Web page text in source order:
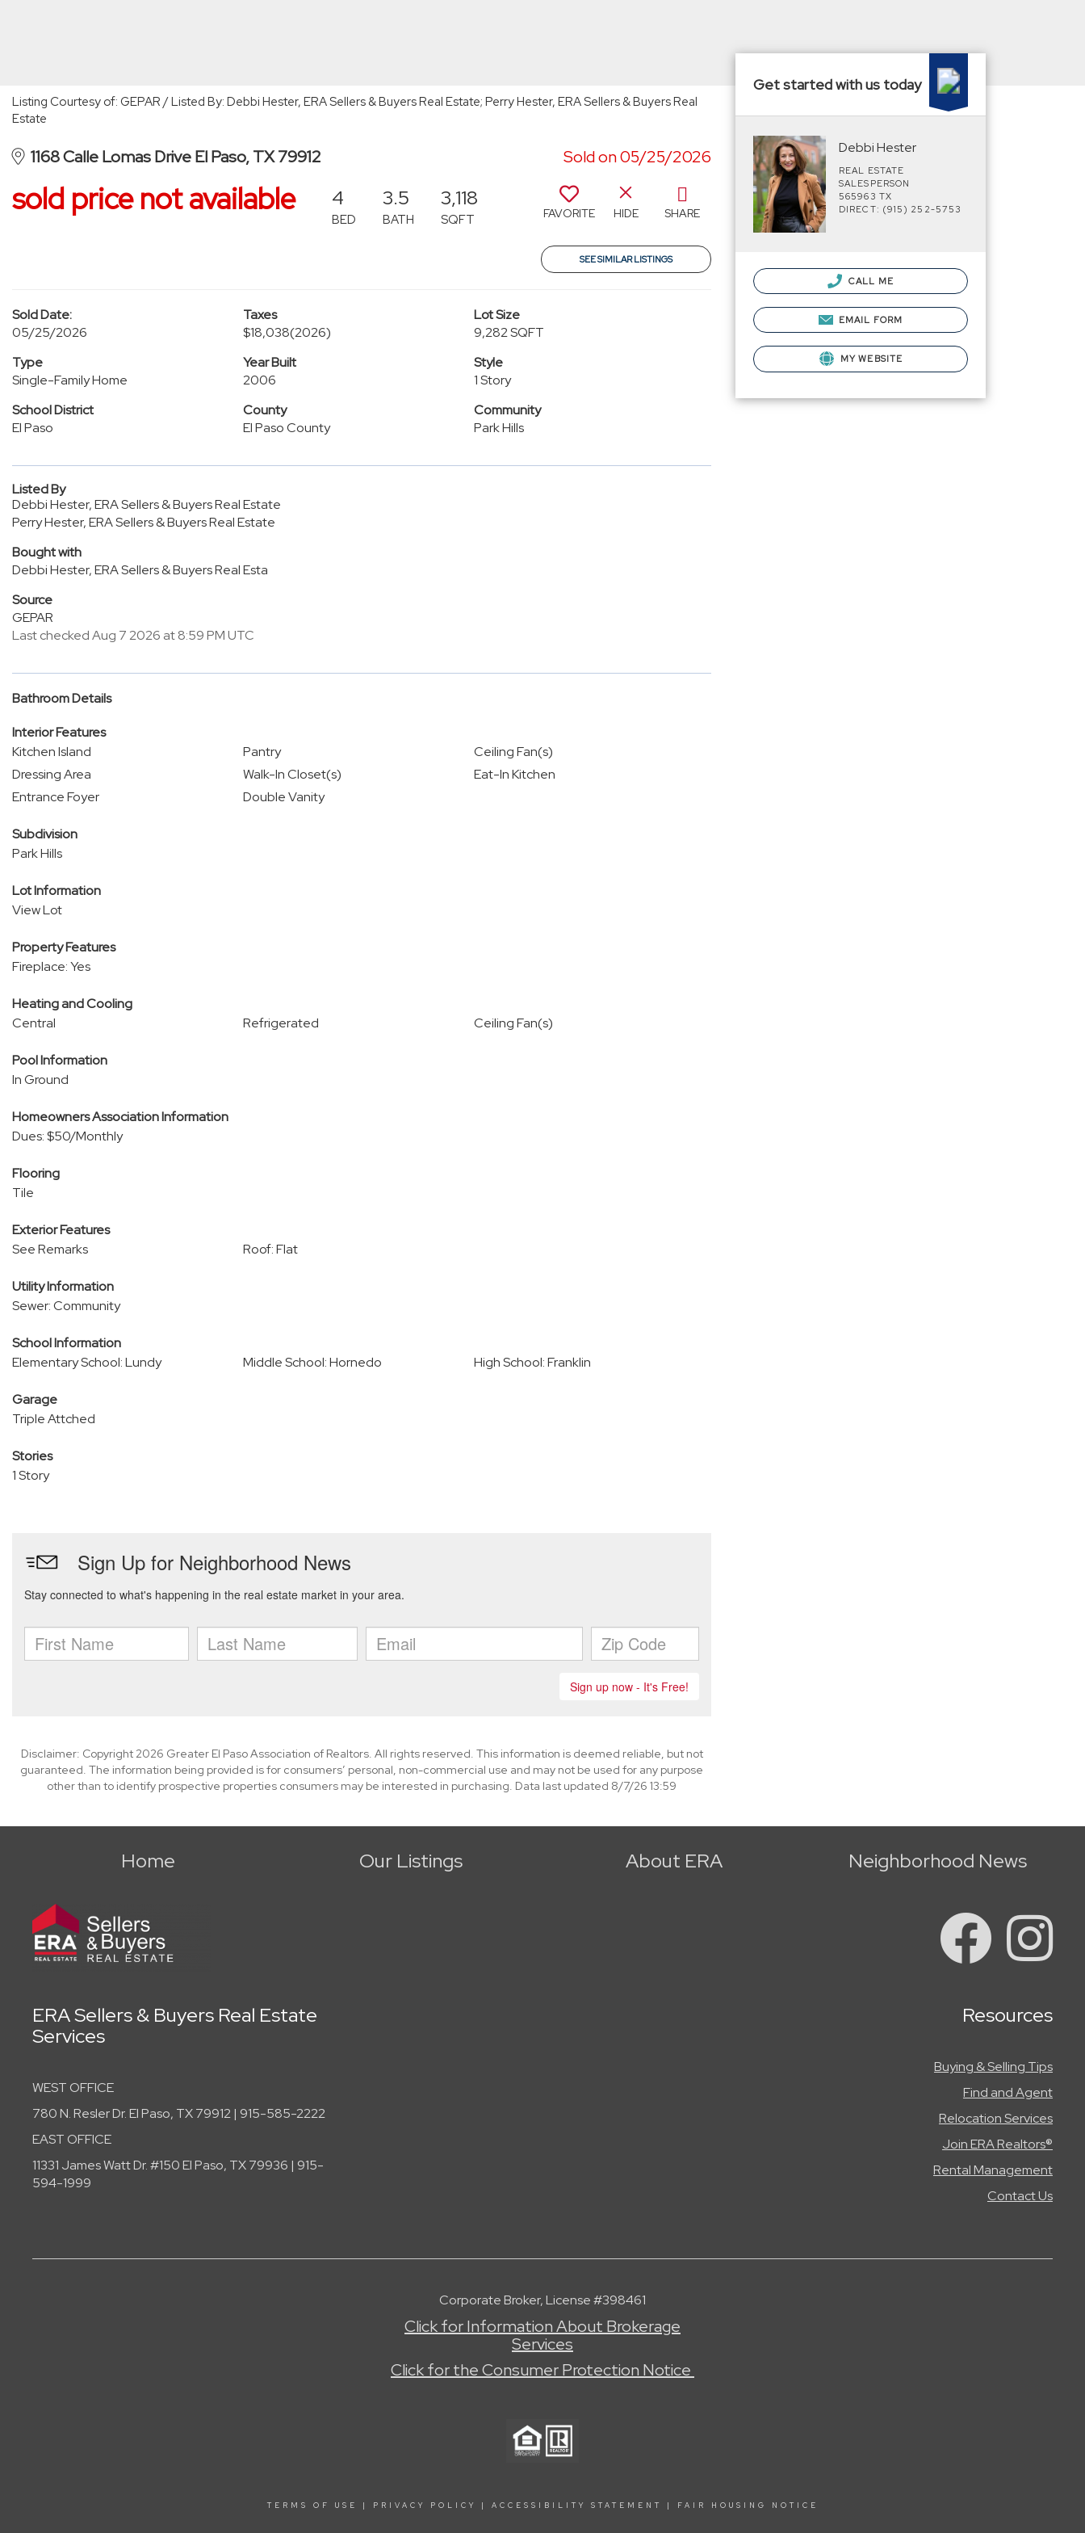
Listing Courtesy of: GEPAR / Listed By: Debbi Hester, ERA Sellers & Buyers Real Estate; Perry Hester, ERA Sellers & Buyers Real
Estate
1168 Calle Lomas Drive El Paso, TX 79912 Sold on 05/25/2026
sold price not available 4
BED
3.5
BATH
3,118
SQFT FAVORITE HIDE SHARE
SEE SIMILAR LISTINGS
Sold Date:
05/25/2026
Taxes
$18,038(2026)
Lot Size
9,282 SQFT
Type
Single-Family Home
Year Built
2006
Style
1 Story
School District
El Paso
County
El Paso County
Community
Park Hills
Listed By
Debbi Hester, ERA Sellers & Buyers Real Estate
Perry Hester, ERA Sellers & Buyers Real Estate
Bought with
Debbi Hester, ERA Sellers & Buyers Real Esta
Source
GEPAR
Last checked Aug 7 2026 at 8:59 PM UTC
Bathroom Details
Interior Features
Kitchen Island
Pantry
Ceiling Fan(s)
Dressing Area
Walk-In Closet(s)
Eat-In Kitchen
Entrance Foyer
Double Vanity
Subdivision
Park Hills
Lot Information
View Lot
Property Features
Fireplace: Yes
Heating and Cooling
Central
Refrigerated Ceiling Fan(s)
Pool Information
In Ground
Homeowners Association Information
Dues: $50/Monthly
Flooring
Tile
Exterior Features
See Remarks
Roof: Flat
Utility Information
Sewer: Community
School Information
Elementary School: Lundy
Middle School: Hornedo High School: Franklin
Garage
Triple Attched
Stories
1 Story
Disclaimer: Copyright 2026 Greater El Paso Association of Realtors. All rights reserved. This information is deemed reliable, but not
guaranteed. The information being provided is for consumers’ personal, non-commercial use and may not be used for any purpose
other than to identify prospective properties consumers may be interested in purchasing. Data last updated 8/7/26 13:59
Get started with us today
Debbi Hester
REAL ESTATE
SALESPERSON
565963 TX
DIRECT: (915) 252-5753
CALL ME
EMAIL FORM
MY WEBSITE
Home Our Listings About ERA Neighborhood News
ERA Sellers & Buyers Real Estate
Services
WEST OFFICE
780 N. Resler Dr. El Paso, TX 79912 | 915-585-2222
EAST OFFICE
11331 James Watt Dr. #150 El Paso, TX 79936 | 915-
594-1999
Resources
Buying & Selling Tips
Find and Agent
Relocation Services
Join ERA Realtors®
Rental Management
Contact Us
Corporate Broker, License #398461
Click for Information About Brokerage
Services
Click for the Consumer Protection Notice
TERMS OF USE | PRIVACY POLICY | ACCESSIBILITY STATEMENT | FAIR HOUSING NOTICE